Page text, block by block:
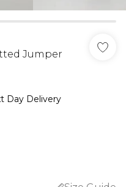
Jumper
Day Delivery